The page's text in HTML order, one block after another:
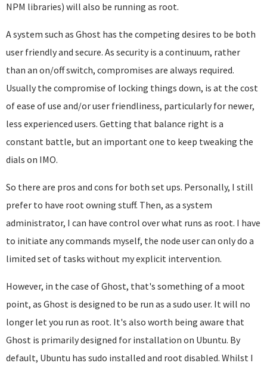
NPM libraries) will also be running as root.
A system such as Ghost has the competing desires to be both
user friendly and secure. As security is a continuum, rather
than an on/off switch, compromises are always required.
Usually the compromise of locking things down, is at the cost
of ease of use and/or user friendliness, particularly for newer,
less experienced users. Getting that balance right is a
constant battle, but an important one to keep tweaking the
dials on IMO.
So there are pros and cons for both set ups. Personally, I still
prefer to have root owning stuff. Then, as a system
administrator, I can have control over what runs as root. I have
to initiate any commands myself, the node user can only do a
limited set of tasks without my explicit intervention.
However, in the case of Ghost, that's something of a moot
point, as Ghost is designed to be run as a sudo user. It will no
longer let you run as root. It's also worth being aware that
Ghost is primarily designed for installation on Ubuntu. By
default, Ubuntu has sudo installed and root disabled. Whilst I